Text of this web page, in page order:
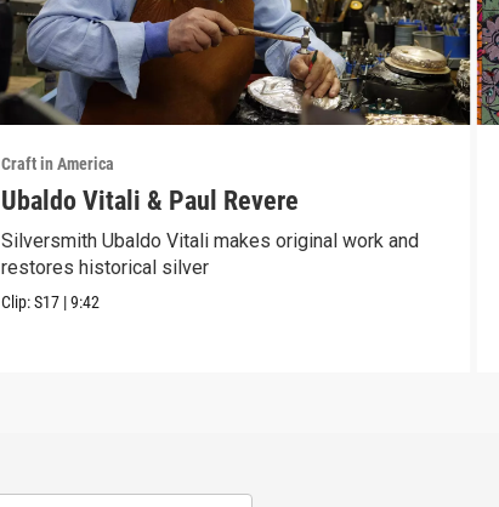
Craft in America
Ubaldo Vitali & Paul Revere
Silversmith Ubaldo Vitali makes original work and
restores historical silver
Clip:S17 |9:42